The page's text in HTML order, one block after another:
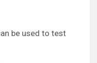
be used to test